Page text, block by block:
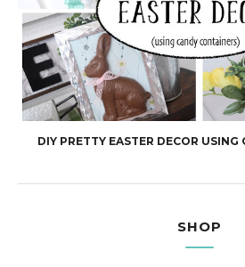
DIY PRETTY EASTER DECOR USING
SHOP